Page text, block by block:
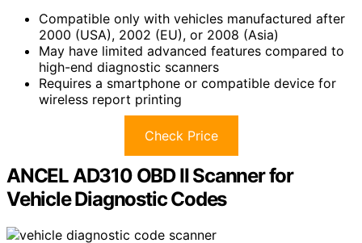
Compatible only with vehicles manufactured after
2000 (USA), 2002 (EU), or 2008 (Asia)
May have limited advanced features compared to
high-end diagnostic scanners
Requires a smartphone or compatible device for
wireless report printing
Check Price
ANCEL AD310 OBD II Scanner for
Vehicle Diagnostic Codes